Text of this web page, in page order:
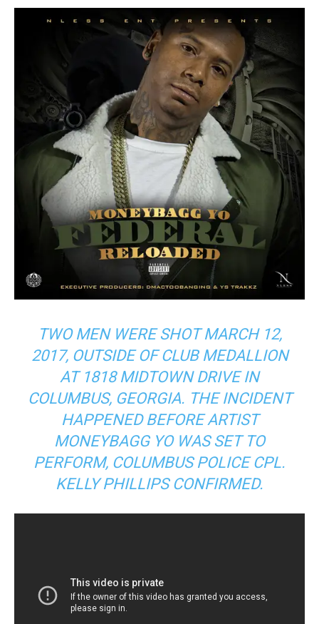
TWO MEN WERE SHOT MARCH 12,
2017, OUTSIDE OF CLUB MEDALLION
AT 1818 MIDTOWN DRIVE IN
COLUMBUS, GEORGIA. THE INCIDENT
HAPPENED BEFORE ARTIST
MONEYBAGG YO WAS SET TO
PERFORM, COLUMBUS POLICE CPL.
KELLY PHILLIPS CONFIRMED.